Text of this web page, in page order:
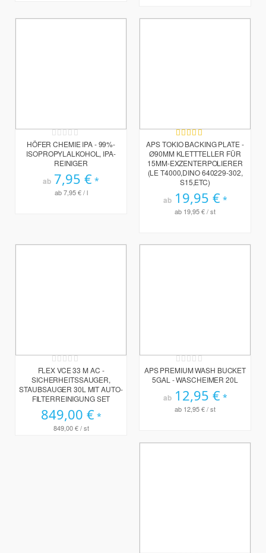
Rating:
0%
HÖFER CHEMIE IPA - 99%-
ISOPROPYLALKOHOL, IPA-
REINIGER
ab 7,95 €
ab7,95 €/ l
Bewertung:
100%
APS TOKIO BACKING PLATE -
Ø90MM KLETTTELLER FÜR
15MM-EXZENTERPOLIERER
(LE T4000,DINO 640229-302,
S15,ETC)
ab 19,95 €
ab 19,95 €/ st
Rating:
0%
FLEX VCE 33 M AC -
SICHERHEITSSAUGER,
STAUBSAUGER 30L MIT AUTO-
FILTERREINIGUNG SET
849,00 €
849,00 €/ st
Rating:
0%
APS PREMIUM WASH BUCKET
5GAL - WASCHEIMER 20L
ab 12,95 €
ab 12,95 €/ st